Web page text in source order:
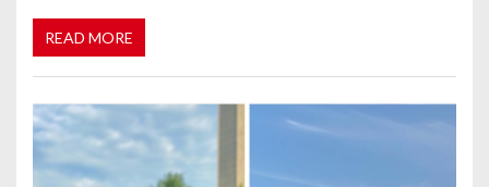
READ MORE